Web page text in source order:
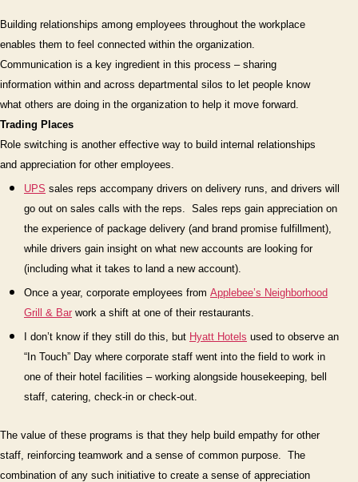
Building relationships among employees throughout the workplace
enables them to feel connected within the organization.
Communication is a key ingredient in this process – sharing
information within and across departmental silos to let people know
what others are doing in the organization to help it move forward.
Trading Places
Role switching is another effective way to build internal relationships
and appreciation for other employees.
UPS sales reps accompany drivers on delivery runs, and drivers will
go out on sales calls with the reps. Sales reps gain appreciation on
the experience of package delivery (and brand promise fulfillment),
while drivers gain insight on what new accounts are looking for
(including what it takes to land a new account).
Once a year, corporate employees from Applebee’s Neighborhood
Grill & Bar work a shift at one of their restaurants.
I don’t know if they still do this, but Hyatt Hotels used to observe an
“In Touch” Day where corporate staff went into the field to work in
one of their hotel facilities – working alongside housekeeping, bell
staff, catering, check-in or check-out.
The value of these programs is that they help build empathy for other
staff, reinforcing teamwork and a sense of common purpose.
The
combination of any such initiative to create a sense of appreciation